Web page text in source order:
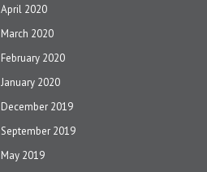
April 2020
March 2020
February 2020
January 2020
December 2019
September 2019
May 2019